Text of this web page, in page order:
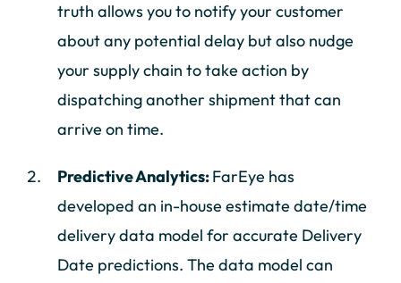
truth allows you to notify your customer
about any potential delay but also nudge
your supply chain to take action by
dispatching another shipment that can
arrive on time.
Predictive Analytics:FarEye has
developed an in-house estimate date/time
delivery data model for accurate Delivery
Date predictions. The data model can